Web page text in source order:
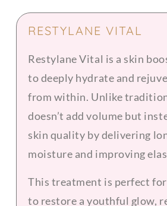
RESTYLANE VITAL
Restylane Vital is a skin
to deeply hydrate and
from within. Unlike
doesn’t add volume but
skin quality by delivering
moisture and improving
This treatment is perfect
to restore a youthful glow,